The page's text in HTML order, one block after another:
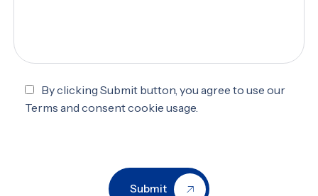
By clicking Submit button, you agree to use our
Terms and consent cookie usage.
Submit